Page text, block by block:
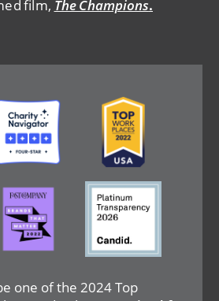
film, The Champions.
one of the 2024 Top
Image
Image